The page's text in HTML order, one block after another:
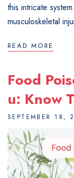
this intricate
musculoskeletal
READ MORE
Food
U: Know
SEPTEMBER 18,